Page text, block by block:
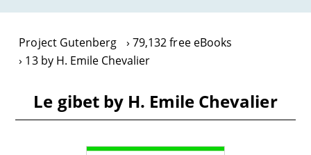
Project Gutenberg
79,132 free eBooks
13 by H. Emile Chevalier
Le gibet by H. Emile Chevalier